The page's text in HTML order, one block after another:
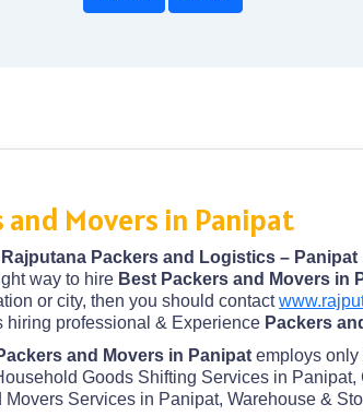
and Movers in Panipat
Rajputana Packers and Logistics – Panipat
way to hire Best Packers and Movers in
or city, then you should contact
hiring professional & Experience Packers
and Movers in Panipat employs only
Goods Shifting Services in
Movers Services in Panipat, Warehouse &